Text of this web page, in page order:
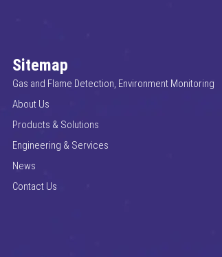
Sitemap
Gas and Flame Detection, Environment Monitoring
About Us
Products & Solutions
Engineering & Services
News
Contact Us